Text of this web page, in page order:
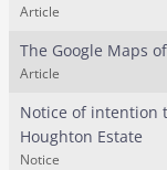
Article
The Google Maps
Article
Notice of intention
Houghton Estate
Notice